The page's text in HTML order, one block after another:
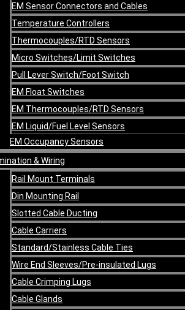
EM Sensor Connectors and Cables
Temperature Controllers
Thermocouples/RTD Sensors
Micro Switches/Limit Switches
Pull Lever Switch/Foot Switch
EM Float Switches
EM Thermocouples/RTD Sensors
EM Liquid/Fuel Level Sensors
EM Occupancy Sensors
& Wiring
Rail Mount Terminals
Din Mounting Rail
Slotted Cable Ducting
Cable Carriers
Standard/Stainless Cable Ties
Wire End Sleeves/Pre-insulated Lugs
Cable Crimping Lugs
Cable Glands